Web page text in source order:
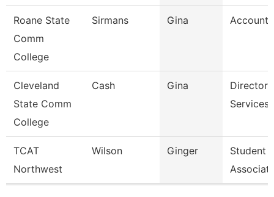
Roane State
Comm
College
Sirmans Gina
Cleveland
State Comm
College
Cash Gina
Director,
Services
TCAT
Northwest
Wilson Ginger
Student